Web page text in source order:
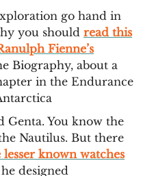
go hand in
you should read this
Fienne’s
Biography, about a
in the Endurance
Genta. You know the
Nautilus. But there
known watches
designed